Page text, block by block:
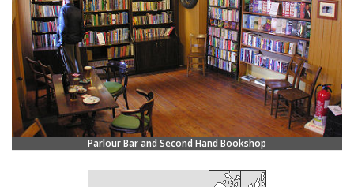
Parlour Bar and Second Hand Bookshop